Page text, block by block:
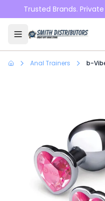
Skip to main content
Trusted Brands.
Anal Trainers b-